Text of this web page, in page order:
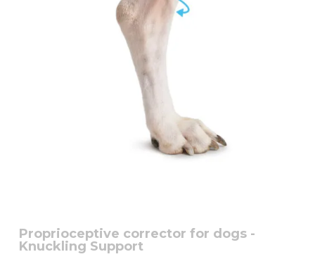
Proprioceptive corrector for dogs -
Knuckling Support